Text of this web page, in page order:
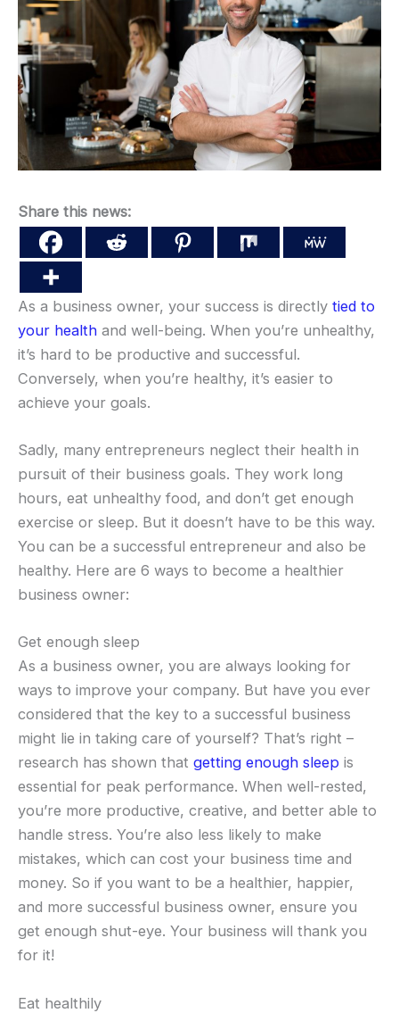
Share this news:
As a business owner, your success is directly tied to
your health and well-being. When you’re unhealthy,
it’s hard to be productive and successful.
Conversely, when you’re healthy, it’s easier to
achieve your goals.
Sadly, many entrepreneurs neglect their health in
pursuit of their business goals. They work long
hours, eat unhealthy food, and don’t get enough
exercise or sleep. But it doesn’t have to be this way.
You can be a successful entrepreneur and also be
healthy. Here are 6 ways to become a healthier
business owner:
Get enough sleep
As a business owner, you are always looking for
ways to improve your company. But have you ever
considered that the key to a successful business
might lie in taking care of yourself? That’s right –
research has shown that getting enough sleep is
essential for peak performance. When well-rested,
you’re more productive, creative, and better able to
handle stress. You’re also less likely to make
mistakes, which can cost your business time and
money. So if you want to be a healthier, happier,
and more successful business owner, ensure you
get enough shut-eye. Your business will thank you
for it!
Eat healthily